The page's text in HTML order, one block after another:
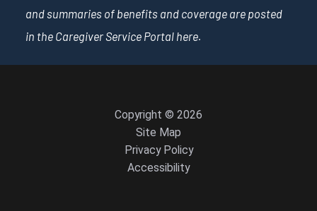
and summaries of benefits and coverage are posted
in the Caregiver Service Portal here.
Copyright © 2026
Site Map
Privacy Policy
Accessibility